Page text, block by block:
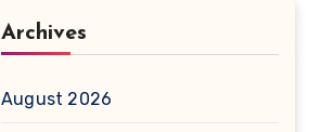
Archives
August 2026